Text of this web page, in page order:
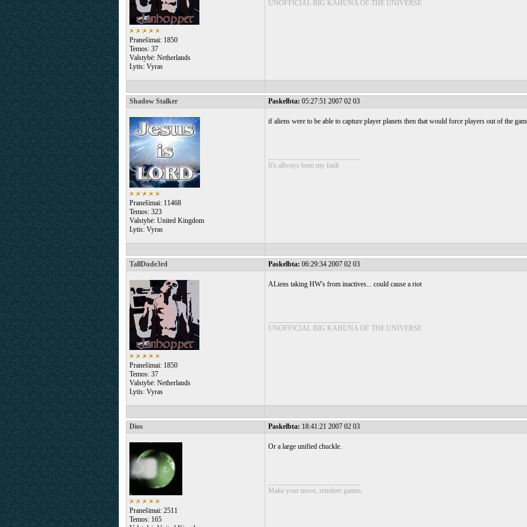
Pranešimai: 1850
Temos: 37
Valstybė: Netherlands
Lytis: Vyras
UNOFFICIAL BIG KAHUNA OF THE UNIVERSE
Shadow Stalker Paskelbta: 05:27:51 2007 02 03
Pranešimai: 11468
Temos: 323
Valstybė: United Kingdom
Lytis: Vyras
if aliens were to be able to capture player planets then that would force players out of the
It's allways been my fault
TallDude3rd Paskelbta: 06:29:34 2007 02 03
Pranešimai: 1850
Temos: 37
Valstybė: Netherlands
Lytis: Vyras
ALiens taking HW's from inactives... could cause a riot
UNOFFICIAL BIG KAHUNA OF THE UNIVERSE
Dios Paskelbta: 18:41:21 2007 02 03
Pranešimai: 2511
Temos: 165
Or a large unified chuckle.
Make your move, reindeer games.